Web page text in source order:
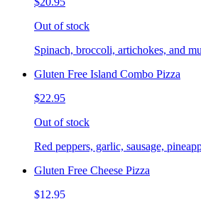
Out of stock
Spinach, broccoli, artichokes, and
Gluten Free Island Combo Pizza
$22.95
Out of stock
Red peppers, garlic, sausage,
Gluten Free Cheese Pizza
$12.95